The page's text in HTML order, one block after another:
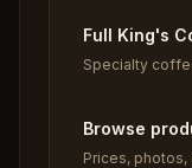
Full King's
Specialty
Browse
Prices,